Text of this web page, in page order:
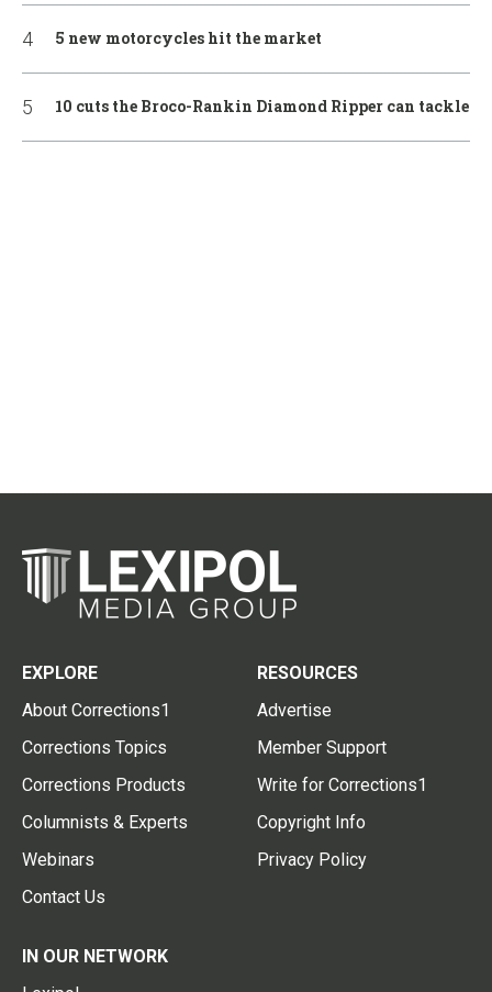
5 new motorcycles hit the market
10 cuts the Broco-Rankin Diamond Ripper can tackle
EXPLORE
About Corrections1
Corrections Topics
Corrections Products
Columnists & Experts
Webinars
Contact Us
RESOURCES
Advertise
Member Support
Write for Corrections1
Copyright Info
Privacy Policy
IN OUR NETWORK